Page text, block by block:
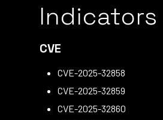
Indicators
CVE
CVE-2025-32858
CVE-2025-32859
CVE-2025-32860